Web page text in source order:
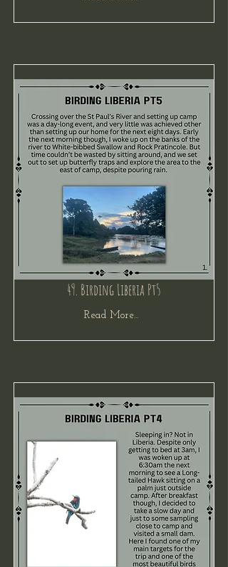
49. Birding Liberia Pt5
Read More...